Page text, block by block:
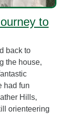
to
back to
the house,
had fun
Hills,
orienteering